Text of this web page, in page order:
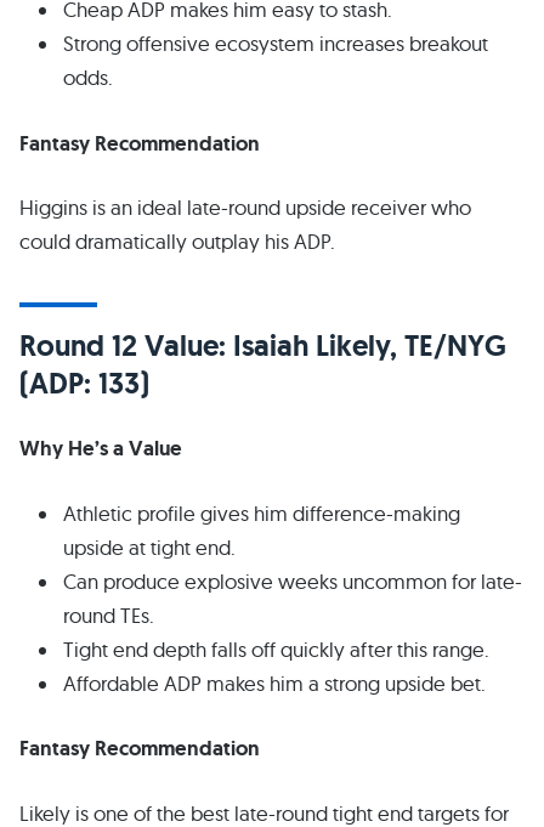
Cheap ADP makes him easy to stash.
Strong offensive ecosystem increases breakout
odds.
Fantasy Recommendation
Higgins is an ideal late-round upside receiver who
could dramatically outplay his ADP.
Round 12 Value: Isaiah Likely, TE/NYG
(ADP: 133)
Why He’s a Value
Athletic profile gives him difference-making
upside at tight end.
Can produce explosive weeks uncommon for late-
round TEs.
Tight end depth falls off quickly after this range.
Affordable ADP makes him a strong upside bet.
Fantasy Recommendation
Likely is one of the best late-round tight end targets for